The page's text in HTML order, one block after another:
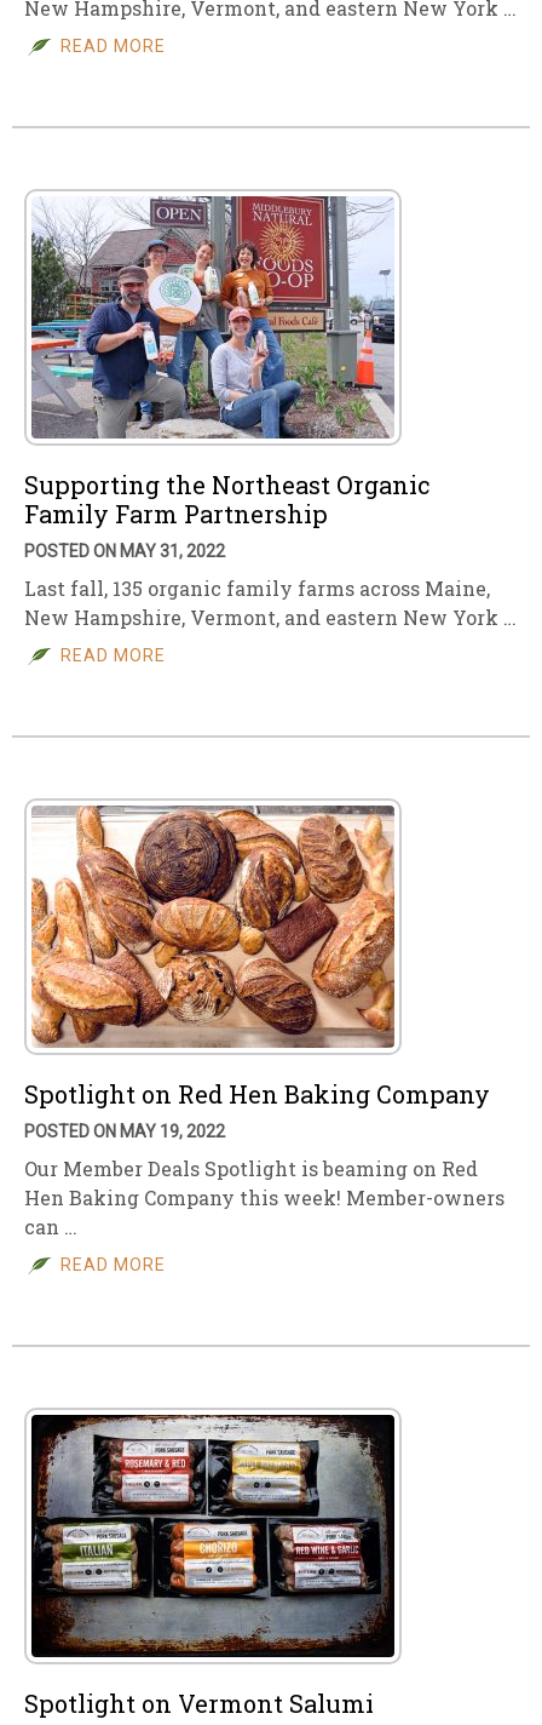
New Hampshire, Vermont, and eastern New York …
READ MORE
Supporting the Northeast Organic
Family Farm Partnership
POSTED ON MAY 31, 2022
Last fall, 135 organic family farms across Maine,
New Hampshire, Vermont, and eastern New York …
READ MORE
Spotlight on Red Hen Baking Company
POSTED ON MAY 19, 2022
Our Member Deals Spotlight is beaming on Red
Hen Baking Company this week! Member-owners
can …
READ MORE
Spotlight on Vermont Salumi